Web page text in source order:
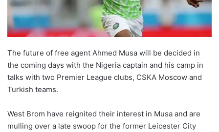
The future of free agent Ahmed Musa will be decided in
the coming days with the Nigeria captain and his camp in
talks with two Premier League clubs, CSKA Moscow and
Turkish teams.
West Brom have reignited their interest in Musa and are
mulling over a late swoop for the former Leicester City